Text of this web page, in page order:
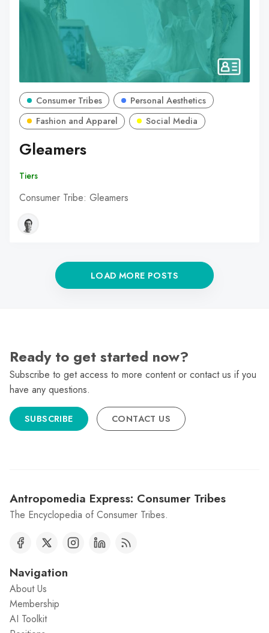
Consumer Tribes
Personal Aesthetics
Fashion and Apparel
Social Media
Gleamers
Tiers
Consumer Tribe: Gleamers
LOAD MORE POSTS
Ready to get started now?
Subscribe to get access to more content or contact us if you
have any questions.
SUBSCRIBE CONTACT US
Antropomedia Express: Consumer Tribes
The Encyclopedia of Consumer Tribes.
Navigation
About Us
Membership
AI Toolkit